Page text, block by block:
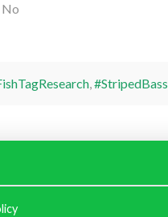
No
,#StripedBass